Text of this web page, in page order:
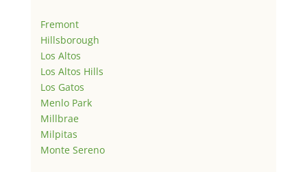
Fremont
Hillsborough
Los Altos
Los Altos Hills
Los Gatos
Menlo Park
Millbrae
Milpitas
Monte Sereno